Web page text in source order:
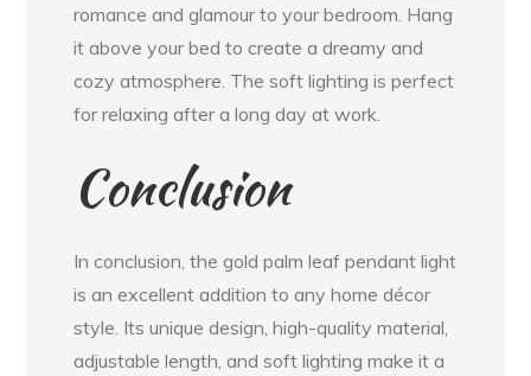
romance and glamour to your bedroom. Hang
it above your bed to create a dreamy and
cozy atmosphere. The soft lighting is perfect
for relaxing after a long day at work.
Conclusion
In conclusion, the gold palm leaf pendant light
is an excellent addition to any home décor
style. Its unique design, high-quality material,
adjustable length, and soft lighting make it a